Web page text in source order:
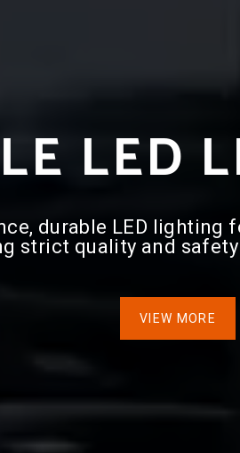
LED
durable LED
strict quality and
VIEW MORE